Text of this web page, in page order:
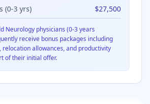
(0-3 yrs)
$27,500
Neurology physicians (0-3 years
receive bonus packages including
relocation allowances, and productivity
of their initial offer.